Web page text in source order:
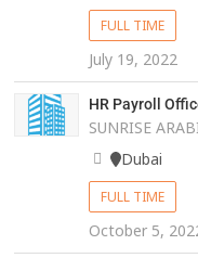
FULL TIME
July 19, 2022
HR Payroll
SUNRISE
Dubai
FULL TIME
October 5,